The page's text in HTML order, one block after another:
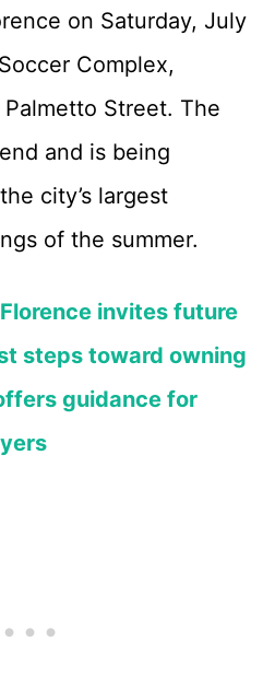
on Saturday, July
Complex,
Street. The
and is being
city’s largest
of the summer.
invites future
steps toward owning
guidance for